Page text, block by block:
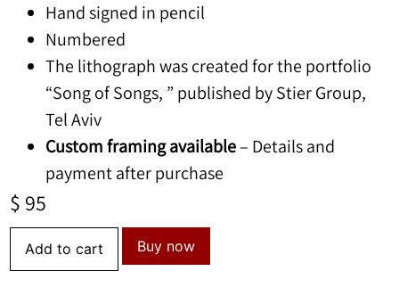
Hand signed in pencil
Numbered
The lithograph was created for the portfolio
“Song of Songs, ” published by Stier Group,
Tel Aviv
Custom framing available– Details and
payment after purchase
$ 95
Add to cart Buy now